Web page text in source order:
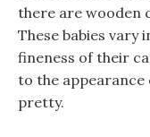
there are wooden
These babies vary
fineness of their
to the appearance
pretty.